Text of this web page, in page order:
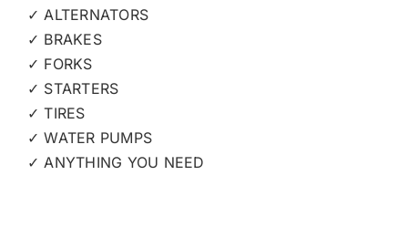
✓ ALTERNATORS
✓ BRAKES
✓ FORKS
✓ STARTERS
✓ TIRES
✓ WATER PUMPS
✓ ANYTHING YOU NEED